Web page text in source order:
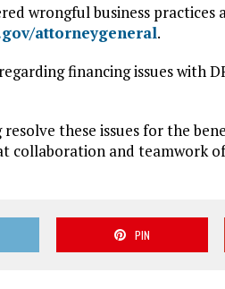
wrongful business practices
attorneygeneral.
financing issues with
these issues for the
collaboration and teamwork
PIN